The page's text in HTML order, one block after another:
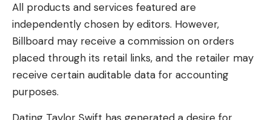
All products and services featured are
independently chosen by editors. However,
Billboard may receive a commission on orders
placed through its retail links, and the retailer may
receive certain auditable data for accounting
purposes.